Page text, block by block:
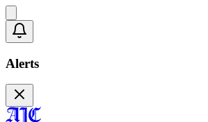
Alerts